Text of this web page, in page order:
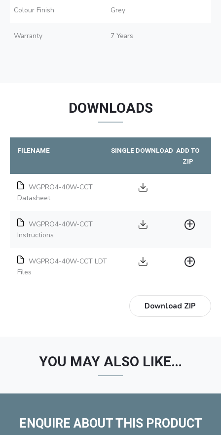
Colour Finish Grey
Warranty 7 Years
DOWNLOADS
FILENAME SINGLE DOWNLOAD ADD TO
ZIP
WGPRO4-40W-CCT
Datasheet
WGPRO4-40W-CCT
Instructions
WGPRO4-40W-CCT LDT
Files
Download ZIP
YOU MAY ALSO LIKE…
ENQUIRE ABOUT THIS PRODUCT